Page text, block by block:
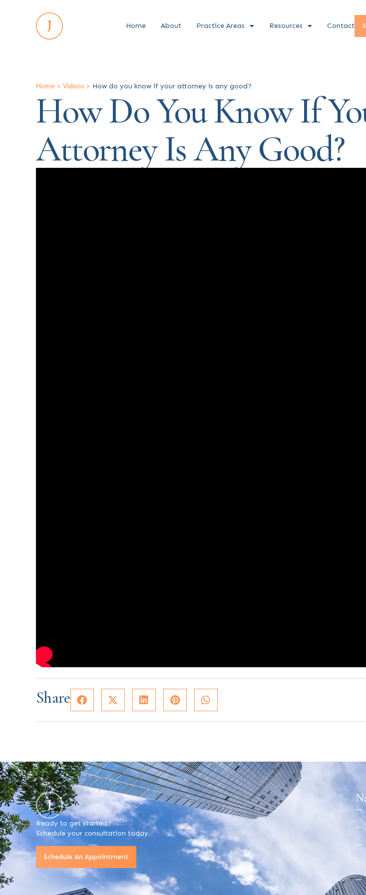
Home About Practice Areas Resources Contact
Home > Videos > How do you know if your attorney is any good?
How Do You Know If
Attorney Is Any Good?
Share
Ready to get started?
Schedule your consultation today.
Schedule An Appointment